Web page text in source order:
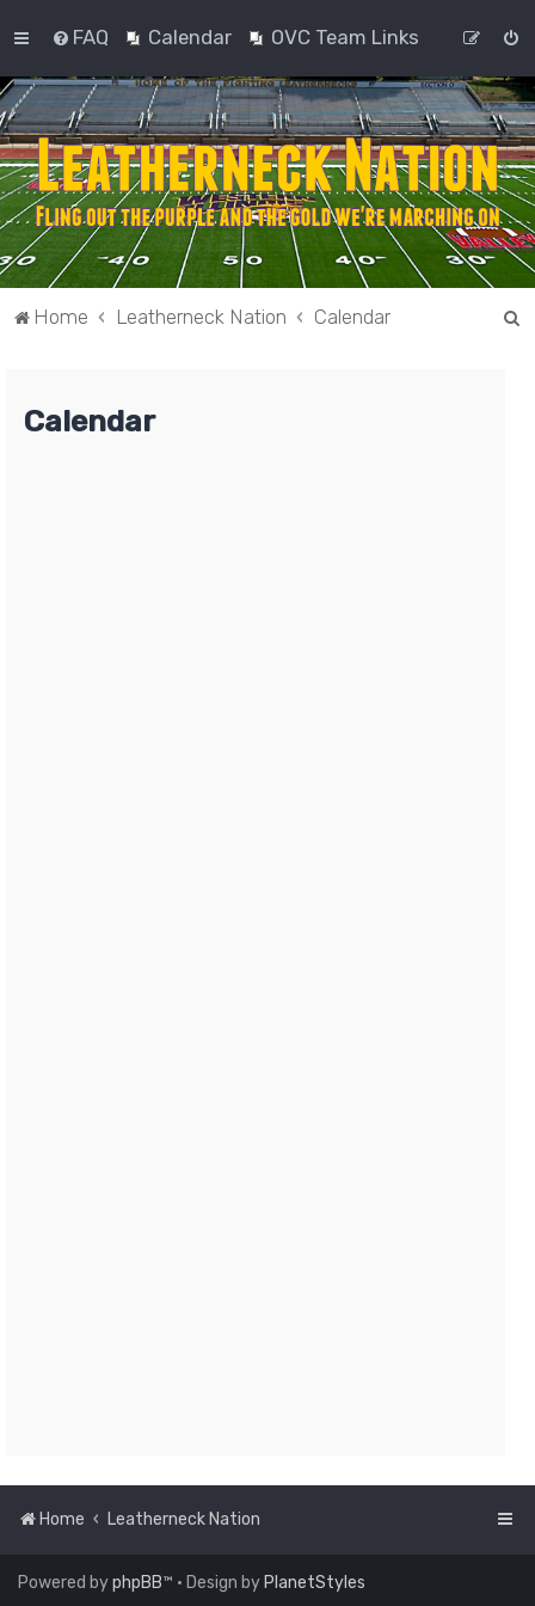
FAQ Calendar OVC Team Links
Home Leatherneck Nation Calendar
Calendar
Home Leatherneck Nation
Powered byphpBB™ • Design by PlanetStyles